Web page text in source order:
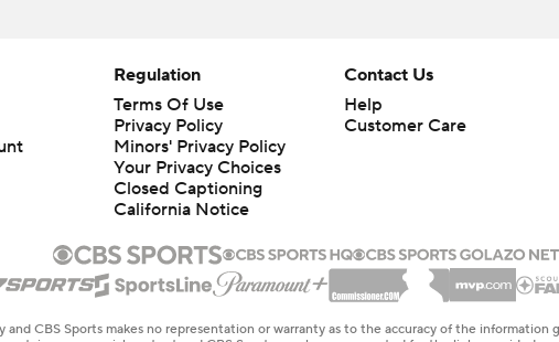
Regulation
Terms Of Use
Privacy Policy
Minors' Privacy Policy
Your Privacy Choices
Closed Captioning
California Notice
Contact Us
Help
Customer Care
CBS Sports makes no representation or warranty as to the accuracy of the information